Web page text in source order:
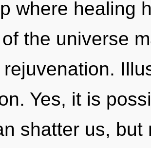
where healing
the universe
rejuvenation.
Yes, it is
shatter us, but